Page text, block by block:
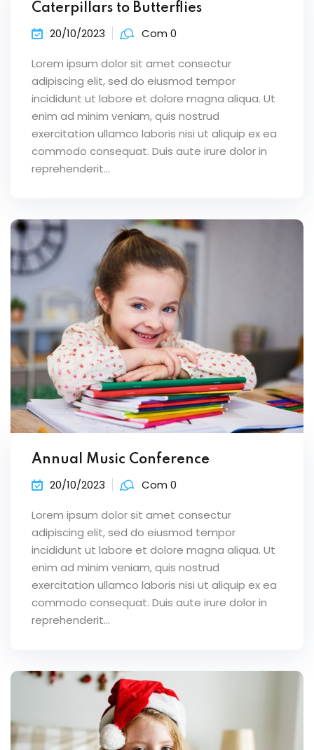
Caterpillars to Butterflies
20/10/2023 Com 0
Lorem ipsum dolor sit amet consectur
adipiscing elit, sed do eiusmod tempor
incididunt ut labore et dolore magna aliqua. Ut
enim ad minim veniam, quis nostrud
exercitation ullamco laboris nisi ut aliquip ex ea
commodo consequat. Duis aute irure dolor in
reprehenderit...
Annual Music Conference
20/10/2023 Com 0
Lorem ipsum dolor sit amet consectur
adipiscing elit, sed do eiusmod tempor
incididunt ut labore et dolore magna aliqua. Ut
enim ad minim veniam, quis nostrud
exercitation ullamco laboris nisi ut aliquip ex ea
commodo consequat. Duis aute irure dolor in
reprehenderit...